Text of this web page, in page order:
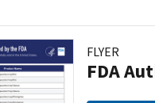
FLYER
FDA